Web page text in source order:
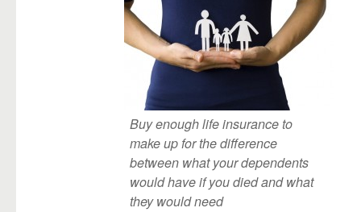
Buy enough life insurance to
make up for the difference
between what your dependents
would have if you died and what
they would need